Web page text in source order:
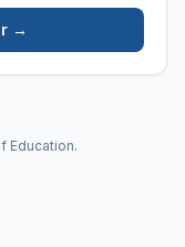
→
Education.